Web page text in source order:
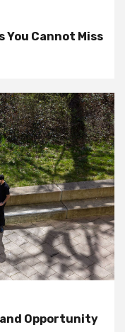
Cannot Miss
Opportunity